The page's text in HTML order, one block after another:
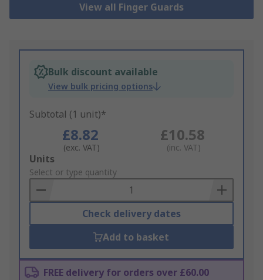
View all Finger Guards
Bulk discount available
View bulk pricing options
Subtotal (1 unit)*
£8.82
(exc. VAT)
£10.58
(inc. VAT)
Add
to
Basket
Units
Select or type quantity
Check delivery dates
Add to basket
FREE delivery for orders over £60.00